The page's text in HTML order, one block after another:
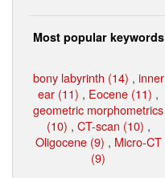
Most popular keywords
bony labyrinth (14) , inner
ear (11) , Eocene (11) ,
geometric morphometrics
(10) , CT-scan (10) ,
Oligocene (9) , Micro-CT
(9)